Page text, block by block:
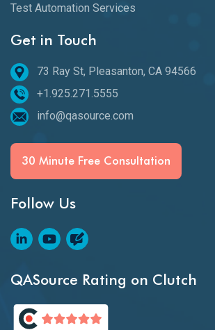
Test Automation Services
Get in Touch
73 Ray St, Pleasanton, CA 94566
+1.925.271.5555
info@qasource.com
30 Minute Free Consultation
Follow Us
QASource Rating on Clutch